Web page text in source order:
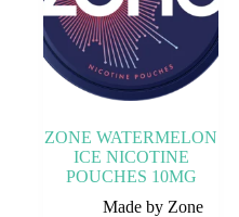
ZONE WATERMELON
ICE NICOTINE
POUCHES 10MG
Made by Zone